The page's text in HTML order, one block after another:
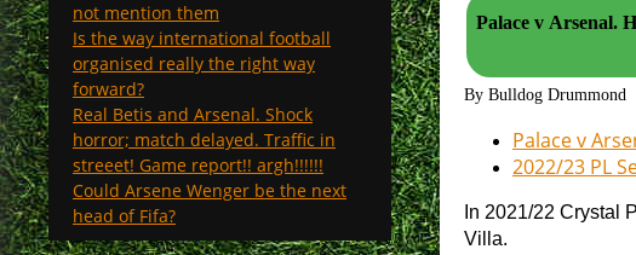
Palace v Arsenal. How will the referee handle matters if Arsenal
By Bulldog Drummond
Palace v
2022/23 PL
In 2021/22 Crystal
Villa.
not mention them
Is the way international football
organised really the right way
forward?
Real Betis and Arsenal. Shock
horror; match delayed. Traffic in
streeet! Game report!! argh!!!!!!
Could Arsene Wenger be the next
head of Fifa?